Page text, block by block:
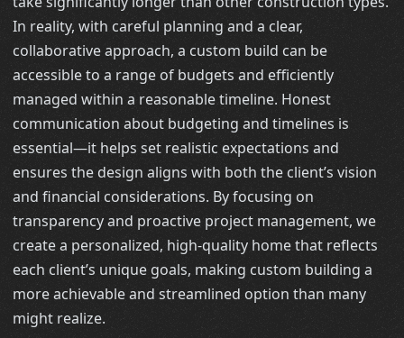
In reality, with careful planning and a clear,
collaborative approach, a custom build can be
accessible to a range of budgets and efficiently
managed within a reasonable timeline. Honest
communication about budgeting and timelines is
essential—it helps set realistic expectations and
ensures the design aligns with both the client’s vision
and financial considerations. By focusing on
transparency and proactive project management, we
create a personalized, high-quality home that reflects
each client’s unique goals, making custom building a
more achievable and streamlined option than many
might realize.